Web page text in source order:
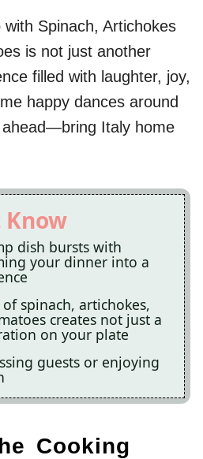
Spinach, Artichokes
is not just another
filled with laughter, joy,
happy dances around
Italy home
Know
dish bursts with
your dinner into a
spinach, artichokes,
creates not just a
on your plate
guests or enjoying
Cooking